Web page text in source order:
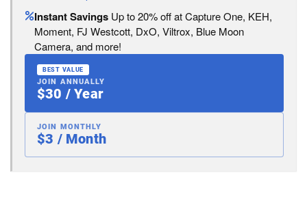
Instant Savings Up to 20% off at Capture One, KEH,
Moment, FJ Westcott, DxO, Viltrox, Blue Moon
Camera, and more!
BEST VALUE
JOIN ANNUALLY
$30 / Year
JOIN MONTHLY
$3 / Month